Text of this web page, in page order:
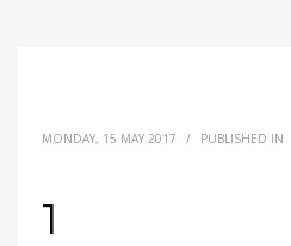
MONDAY, 15 MAY 2017 / PUBLISHED IN
1